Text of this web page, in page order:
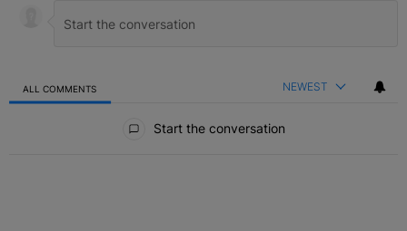
ALL COMMENTS NEWEST
Start the conversation